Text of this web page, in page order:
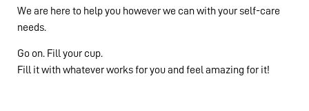
We are here to help you however we can with your self-care
needs.
Go on. Fill your cup.
Fill it with whatever works for you and feel amazing for it!